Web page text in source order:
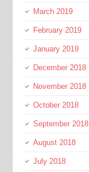
March 2019
February 2019
January 2019
December 2018
November 2018
October 2018
September 2018
August 2018
July 2018